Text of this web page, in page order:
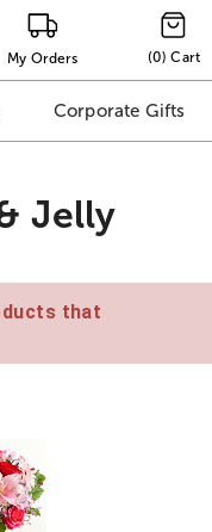
My Orders (0) Cart
Corporate Gifts
Jelly
that